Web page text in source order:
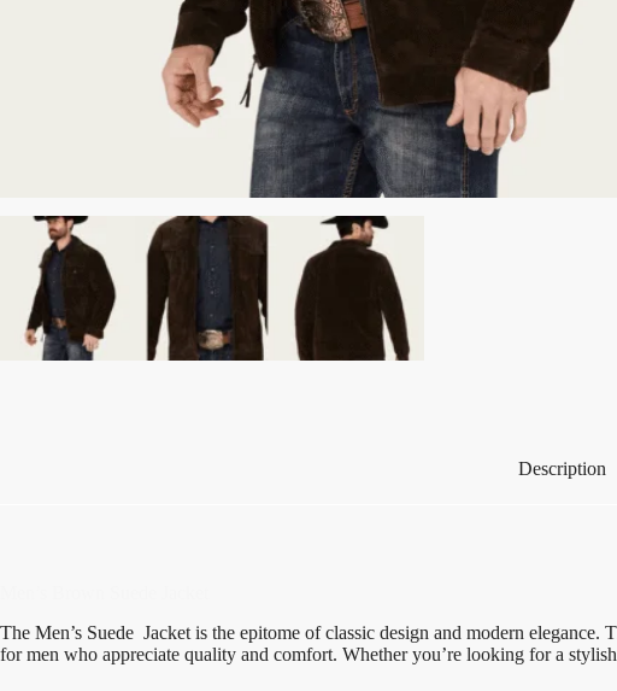
Description
The Men’s Suede Jacket is the epitome of classic design and modern
for men who appreciate quality and comfort. Whether you’re looking for a